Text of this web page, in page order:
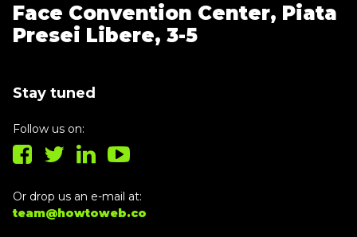
Face Convention Center, Piata
Presei Libere, 3-5
Stay tuned
Follow us on:
Or drop us an e-mail at:
team@howtoweb.co